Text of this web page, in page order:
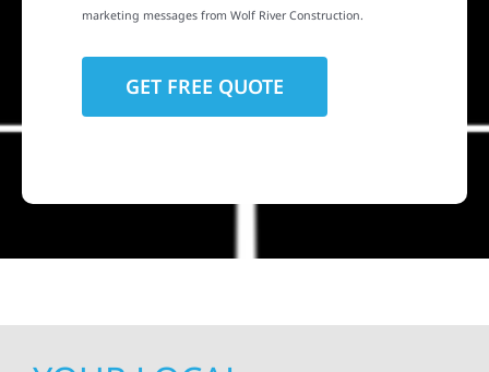
marketing messages from Wolf River Construction.